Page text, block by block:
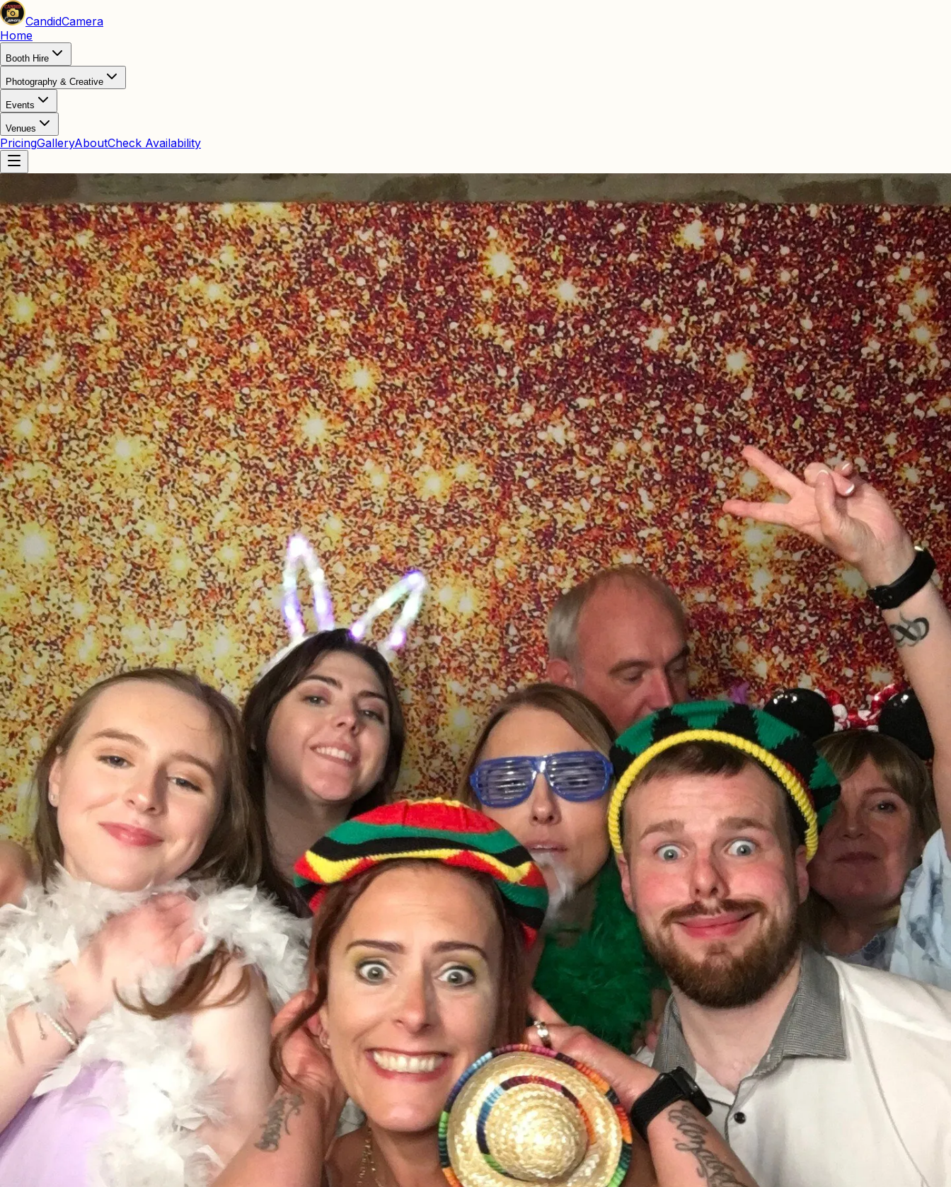
CandidCamera
Home
Booth Hire
Photography & Creative
Events
Venues
PricingGalleryAboutCheck Availability